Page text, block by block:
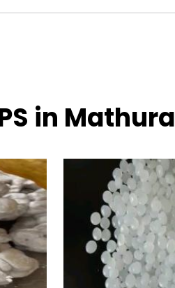
in Mathura